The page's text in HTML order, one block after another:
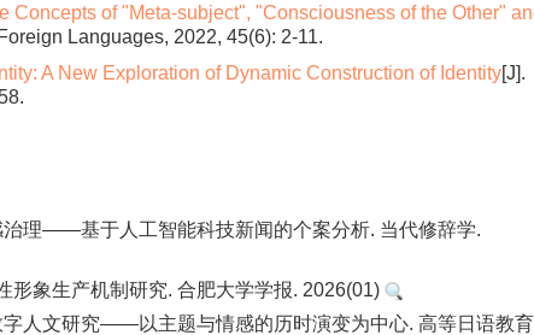
of "Meta-subject", "Consciousness of the Other"
Languages, 2022, 45(6): 2-11.
A New Exploration of Dynamic Construction of Identity[J].
理——基于人工智能科技新闻的个案分析. 当代修辞学.
形象生产机制研究. 合肥大学学报. 2026(01)
人文研究——以主题与情感的历时演变为中心. 高等日语教